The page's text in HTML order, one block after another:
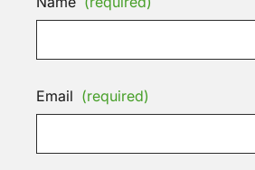
Email (required)